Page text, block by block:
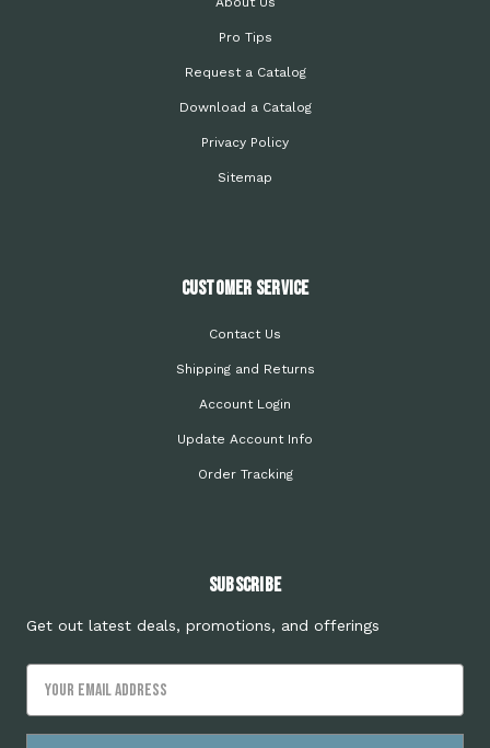
Pro Tips
Request a Catalog
Download a Catalog
Privacy Policy
Sitemap
Customer Service
Contact Us
Shipping and Returns
Account Login
Update Account Info
Order Tracking
Subscribe
Get out latest deals, promotions, and offerings
Address